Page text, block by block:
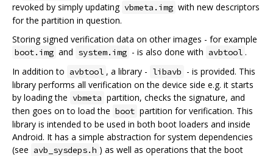
revoked by simply updating vbmeta.img with new descriptors
for the partition in question.
Storing signed verification data on other images - for example
boot.img and system.img - is also done with avbtool .
In addition to avbtool , a library - libavb - is provided. This
library performs all verification on the device side e.g. it starts
by loading the vbmeta partition, checks the signature, and
then goes on to load the boot partition for verification. This
library is intended to be used in both boot loaders and inside
Android. It has a simple abstraction for system dependencies
(see avb_sysdeps.h ) as well as operations that the boot